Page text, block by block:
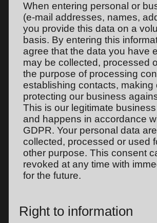
When entering personal or
(e-mail addresses, names,
you provide this data on a
basis. By entering this
agree that the data you have
may be collected, processed
the purpose of processing
establishing contacts, making
protecting our business
This is our legitimate
and happens in accordance
GDPR. Your personal data
collected, processed or used
other purpose. This consent
revoked at any time with
for the future.
Right to information